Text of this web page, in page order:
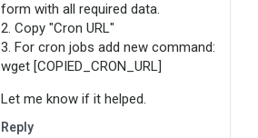
form with all required data.
2. Copy "Cron URL"
3. For cron jobs add new command:
wget [COPIED_CRON_URL]
Let me know if it helped.
Reply